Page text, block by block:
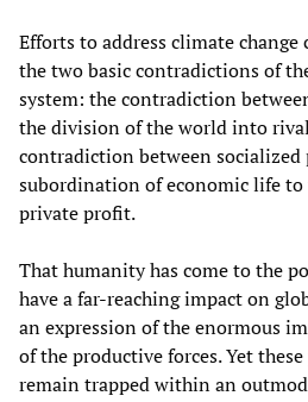
Efforts to address climate
the two basic contradictions of
system: the contradiction
the division of the world into
contradiction between
subordination of economic life
private profit.
That humanity has come to the
have a far-reaching impact on
an expression of the enormous
of the productive forces. Yet
remain trapped within an